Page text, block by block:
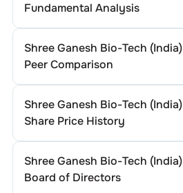
Fundamental Analysis
Shree Ganesh Bio-Tech (India)
Peer Comparison
Shree Ganesh Bio-Tech (India)
Share Price History
Shree Ganesh Bio-Tech (India)
Board of Directors